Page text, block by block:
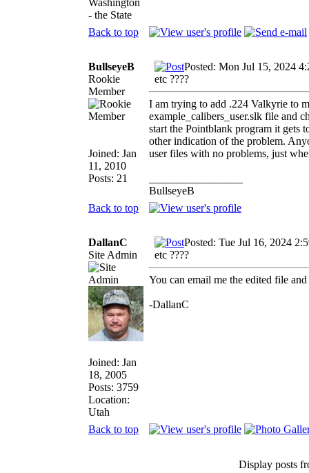
Washington
- the State
Back to top
BullseyeB
Rookie
Member
Joined: Jan
11, 2010
Posts: 21
Posted: Mon Jul 15, 2024
etc ????
I am trying to add .224 Valkyrie to
example_calibers_user.slk file and
start the Pointblank program it gets
other indication of the problem.
user files with no problems, just
BullseyeB
Back to top
DallanC
Site Admin
Joined: Jan
18, 2005
Posts: 3759
Location:
Utah
Posted: Tue Jul 16, 2024
etc ????
You can email me the edited file
-DallanC
Back to top
Display posts